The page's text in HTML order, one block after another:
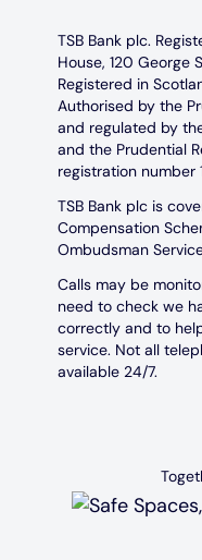
TSB Bank plc.
House, 120 George
Registered in
Authorised by the
and regulated by
and the Prudential
registration number
TSB Bank plc is
Compensation
Ombudsman
Calls may be
need to check we
correctly and to
service. Not all
available 24/7.